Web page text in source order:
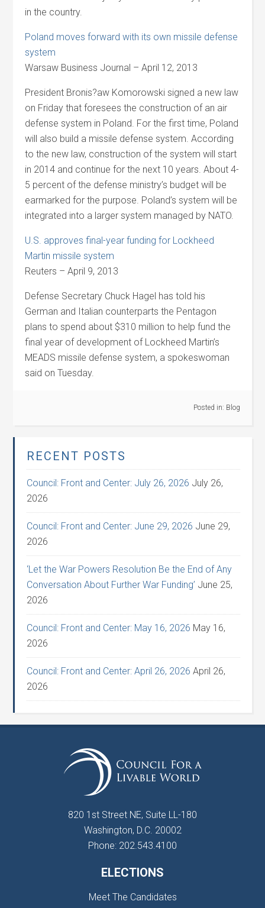
in the country.
Poland moves forward with its own missile defense
system
Warsaw Business Journal – April 12, 2013
President Bronis?aw Komorowski signed a new law
on Friday that foresees the construction of an air
defense system in Poland. For the first time, Poland
will also build a missile defense system. According
to the new law, construction of the system will start
in 2014 and continue for the next 10 years. About 4-
5 percent of the defense ministry’s budget will be
earmarked for the purpose. Poland’s system will be
integrated into a larger system managed by NATO.
U.S. approves final-year funding for Lockheed
Martin missile system
Reuters – April 9, 2013
Defense Secretary Chuck Hagel has told his
German and Italian counterparts the Pentagon
plans to spend about $310 million to help fund the
final year of development of Lockheed Martin’s
MEADS missile defense system, a spokeswoman
said on Tuesday.
Posted in: Blog
RECENT POSTS
Council: Front and Center: July 26, 2026 July 26,
2026
Council: Front and Center: June 29, 2026 June 29,
2026
‘Let the War Powers Resolution Be the End of Any
Conversation About Further War Funding’ June 25,
2026
Council: Front and Center: May 16, 2026 May 16,
2026
Council: Front and Center: April 26, 2026 April 26,
2026
820 1st Street NE, Suite LL-180
Washington, D.C. 20002
Phone: 202.543.4100
ELECTIONS
Meet The Candidates